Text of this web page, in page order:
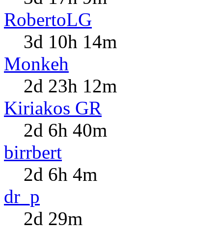
RobertoLG
3d 10h 14m
Monkeh
2d 23h 12m
Kiriakos GR
2d 6h 40m
birrbert
2d 6h 4m
dr_p
2d 29m